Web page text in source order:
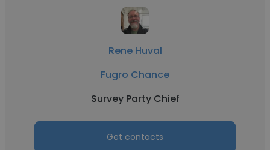
Rene Huval
Fugro Chance
Survey Party Chief
Get contacts